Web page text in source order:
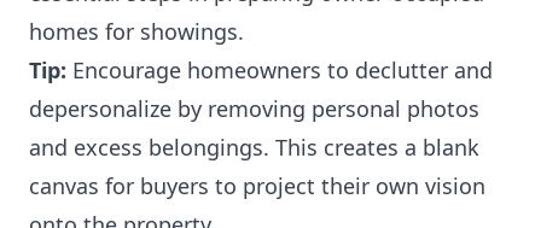
homes for showings.
Tip: Encourage homeowners to declutter and
depersonalize by removing personal photos
and excess belongings. This creates a blank
canvas for buyers to project their own vision